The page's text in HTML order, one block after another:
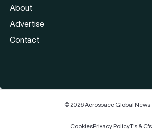
About
Advertise
Contact
© 2026 Aerospace Global News
CookiesPrivacy PolicyT's & C's